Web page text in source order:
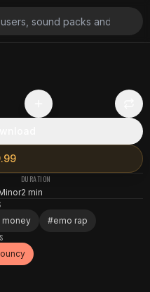
DURATION
2 min
money #emo rap